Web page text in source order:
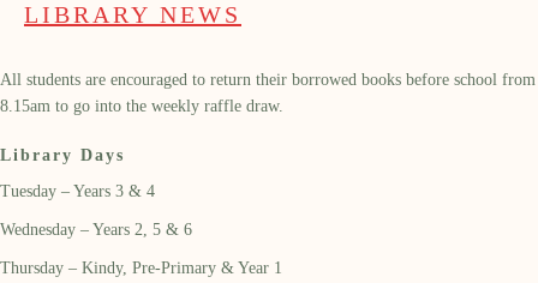
LIBRARY NEWS
All students are encouraged to return their borrowed books before school from
8.15am to go into the weekly raffle draw.
Library Days
Tuesday – Years 3 & 4
Wednesday – Years 2, 5 & 6
Thursday – Kindy, Pre-Primary & Year 1